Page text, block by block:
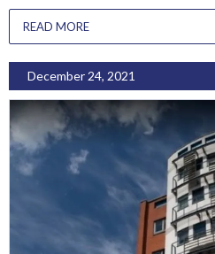
READ MORE
December 24, 2021